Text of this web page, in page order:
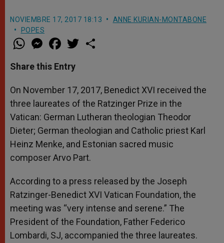
NOVIEMBRE 17, 2017 18:13
ANNE KURIAN-MONTABONE
POPES
W
h
t
s
p
p
M
e
s
e
g
e
r
a
e
b
o
k
w
r
Share this Entry
On November 17, 2017, Benedict XVI received the
three laureates of the Ratzinger Prize in the
Vatican: German Lutheran theologian Theodor
Dieter; German theologian and Catholic priest Karl
Heinz Menke, and Estonian sacred music
composer Arvo Part.
According to a press released by the Joseph
Ratzinger-Benedict XVI Vatican Foundation, the
meeting was “very intense and serene.” The
President of the Foundation, Father Federico
Lombardi, SJ, accompanied the three laureates.